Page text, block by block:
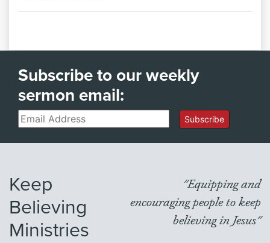
Subscribe to our weekly
sermon email:
Email Subscribe
Keep
Believing
Ministries
"Equipping and
encouraging people to keep
believing in Jesus"